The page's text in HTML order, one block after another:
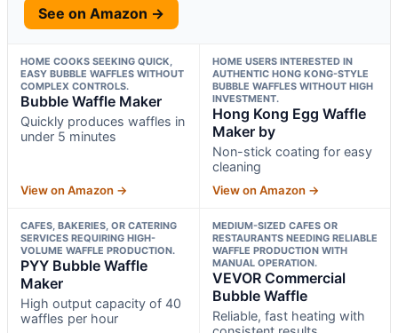
See on Amazon →
HOME COOKS SEEKING QUICK,
EASY BUBBLE WAFFLES WITHOUT
COMPLEX CONTROLS.
Bubble Waffle Maker
Quickly produces waffles in
under 5 minutes
View on Amazon →
HOME USERS INTERESTED IN
AUTHENTIC HONG KONG-STYLE
BUBBLE WAFFLES WITHOUT HIGH
INVESTMENT.
Hong Kong Egg Waffle
Maker by
Non-stick coating for easy
cleaning
View on Amazon →
CAFES, BAKERIES, OR CATERING
SERVICES REQUIRING HIGH-
VOLUME WAFFLE PRODUCTION.
PYY Bubble Waffle
Maker
High output capacity of 40
waffles per hour
MEDIUM-SIZED CAFES OR
RESTAURANTS NEEDING RELIABLE
WAFFLE PRODUCTION WITH
MANUAL OPERATION.
VEVOR Commercial
Bubble Waffle
Reliable, fast heating with